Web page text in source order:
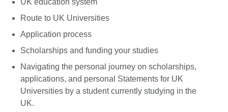
UK education system
Route to UK Universities
Application process
Scholarships and funding your studies
Navigating the personal journey on scholarships,
applications, and personal Statements for UK
Universities by a student currently studying in the
UK.